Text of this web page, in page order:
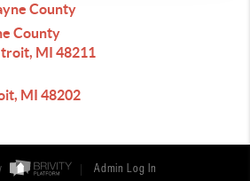
County
County
MI 48211
MI 48202
Admin Log In